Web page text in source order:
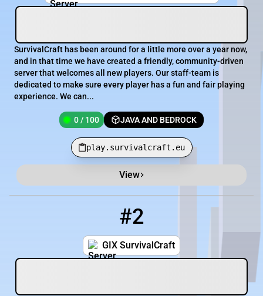
SurvivalCraft has been around for a little more over a year now,
and in that time we have created a friendly, community-driven
server that welcomes all new players. Our staff-team is
dedicated to make sure every player has a fun and fair playing
experience. We can...
0 / 100 JAVA AND BEDROCK
play.survivalcraft.eu
View
#2
GIX SurvivalCraft